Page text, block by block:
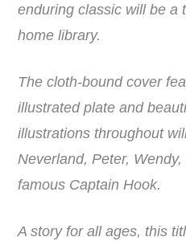
enduring classic will be a
home library.
The cloth-bound cover
illustrated plate and
illustrations throughout
Neverland, Peter,
famous Captain Hook.
A story for all ages, this